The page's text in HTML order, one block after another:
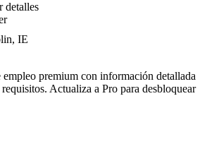
detalles
IE
empleo premium con información detallada
Actualiza a Pro para desbloquear